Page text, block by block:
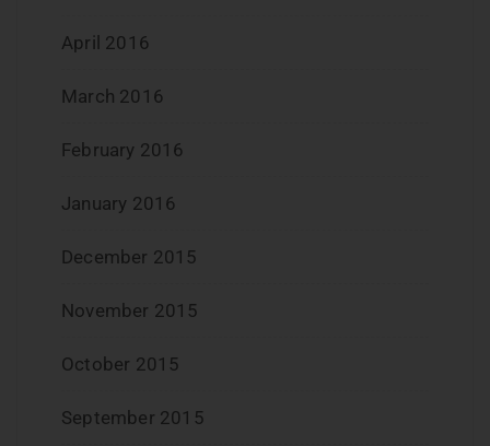
April 2016
March 2016
February 2016
January 2016
December 2015
November 2015
October 2015
September 2015